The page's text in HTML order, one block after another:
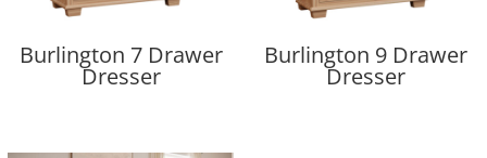
Burlington 7 Drawer
Dresser
Burlington 9 Drawer
Dresser